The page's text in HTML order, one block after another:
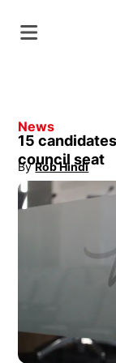
News
15
council seat
By Rob Hindi
Opens in new